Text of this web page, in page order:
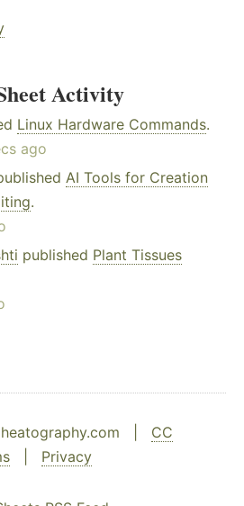
Activity
Linux Hardware Commands.
ago
AI Tools for Creation
.
published Plant Tissues
| CC
Privacy